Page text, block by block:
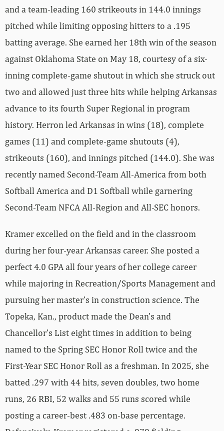
and a team-leading 160 strikeouts in 144.0 innings
pitched while limiting opposing hitters to a .195
batting average. She earned her 18th win of the season
against Oklahoma State on May 18, courtesy of a six-
inning complete-game shutout in which she struck out
two and allowed just three hits while helping Arkansas
advance to its fourth Super Regional in program
history. Herron led Arkansas in wins (18), complete
games (11) and complete-game shutouts (4),
strikeouts (160), and innings pitched (144.0). She was
recently named Second-Team All-America from both
Softball America and D1 Softball while garnering
Second-Team NFCA All-Region and All-SEC honors.
Kramer excelled on the field and in the classroom
during her four-year Arkansas career. She posted a
perfect 4.0 GPA all four years of her college career
while majoring in Recreation/Sports Management and
pursuing her master’s in construction science. The
Topeka, Kan., product made the Dean’s and
Chancellor’s List eight times in addition to being
named to the Spring SEC Honor Roll twice and the
First-Year SEC Honor Roll as a freshman. In 2025, she
batted .297 with 44 hits, seven doubles, two home
runs, 26 RBI, 52 walks and 55 runs scored while
posting a career-best .483 on-base percentage.